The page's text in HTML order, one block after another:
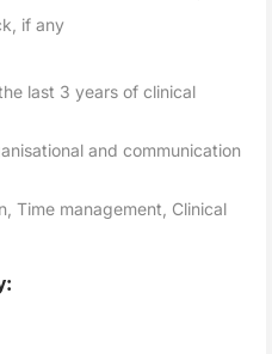
if any
last 3 years of clinical
and communication
Time management, Clinical